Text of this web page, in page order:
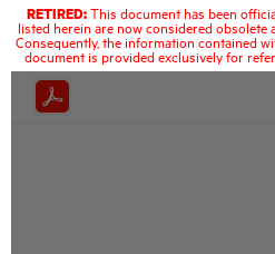
RETIRED:This document has been
listed herein are now considered obsolete
Consequently, the information contained
document is provided exclusively for